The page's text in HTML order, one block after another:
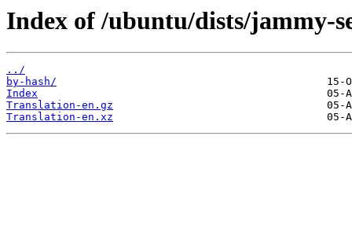
Index of /ubuntu/dists/jammy-
../
by-hash/
Index
Translation-en.gz
Translation-en.xz